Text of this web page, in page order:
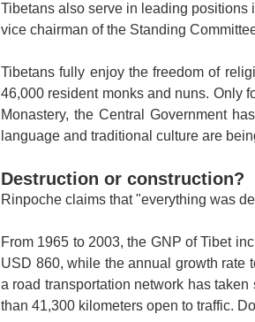
Tibetans also serve in leading positions
vice chairman of the Standing
Tibetans fully enjoy the freedom of
46,000 resident monks and nuns. Only
Monastery, the Central Government
language and traditional culture are
Destruction or construction?
Rinpoche claims that "everything was
From 1965 to 2003, the GNP of Tibet
USD 860, while the annual growth rate
a road transportation network has
than 41,300 kilometers open to traffic.